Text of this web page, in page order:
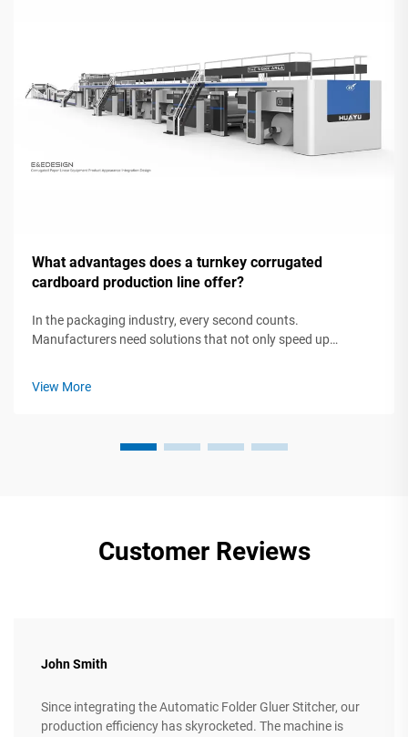
What advantages does a turnkey corrugated
cardboard production line offer?
In the packaging industry, every second counts.
Manufacturers need solutions that not only speed up
This is where a turnkey corrugated cardboard production line
View More
Customer Reviews
John Smith
Since integrating the Automatic Folder Gluer Stitcher, our
production efficiency has skyrocketed. The machine is